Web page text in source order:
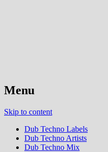
Menu
Skip to content
Dub Techno Labels
Dub Techno Artists
Dub Techno Mix